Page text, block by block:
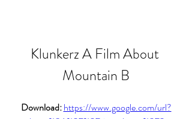
Klunkerz A Film About
Mountain B
Download: https://www.google.com/url?